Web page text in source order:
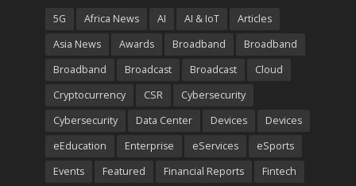
5G Africa News AI AI & IoT
Articles
Asia News
Awards Broadband
Broadband
Broadband
Broadcast Broadcast
Cloud
Cryptocurrency
CSR
Cybersecurity
Cybersecurity
Data Center Devices
Devices
eEducation
Enterprise eServices
eSports
Events
Featured Financial Reports Fintech